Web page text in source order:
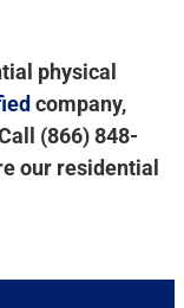
physical
company,
(866) 848-
our residential